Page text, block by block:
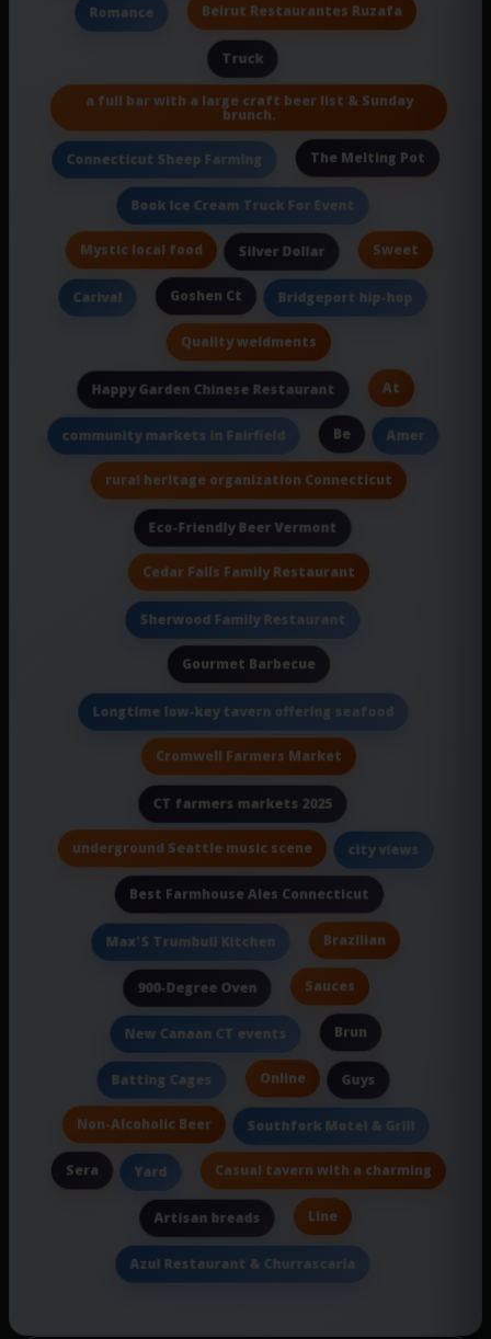
Romance Beirut Restaurantes Ruzafa
Truck
a full bar with a large craft beer list & Sunday
brunch.
Connecticut Sheep Farming The Melting Pot
Book Ice Cream Truck For Event
Mystic local food Silver Dollar Sweet
Carival Goshen Ct Bridgeport hip-hop
Quality weldments
Happy Garden Chinese Restaurant At
community markets in Fairfield Be Amer
rural heritage organization Connecticut
Eco-Friendly Beer Vermont
Cedar Falls Family Restaurant
Sherwood Family Restaurant
Gourmet Barbecue
Longtime low-key tavern offering seafood
Cromwell Farmers Market
CT farmers markets 2025
underground Seattle music scene city views
Best Farmhouse Ales Connecticut
Max'S Trumbull Kitchen Brazilian
900-Degree Oven Sauces
New Canaan CT events Brun
Batting Cages Online Guys
Non-Alcoholic Beer Southfork Motel & Grill
Sera Yard Casual tavern with a charming
Artisan breads Line
Azul Restaurant & Churrascaria